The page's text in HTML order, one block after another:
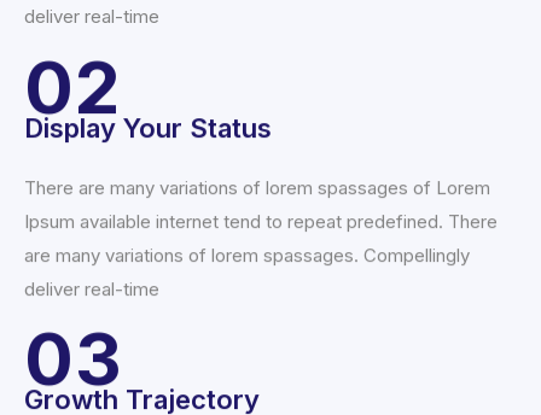
deliver real-time
02
Display Your Status
There are many variations of lorem spassages of Lorem
Ipsum available internet tend to repeat predefined. There
are many variations of lorem spassages. Compellingly
deliver real-time
03
Growth Trajectory